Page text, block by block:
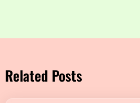
Related Posts